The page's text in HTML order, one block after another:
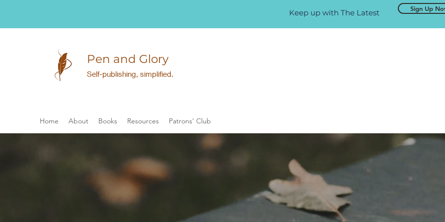
Keep up with The Latest Sign Up
Pen and Glory
Self-publishing, simplified.
Home About Books Resources Patrons' Club